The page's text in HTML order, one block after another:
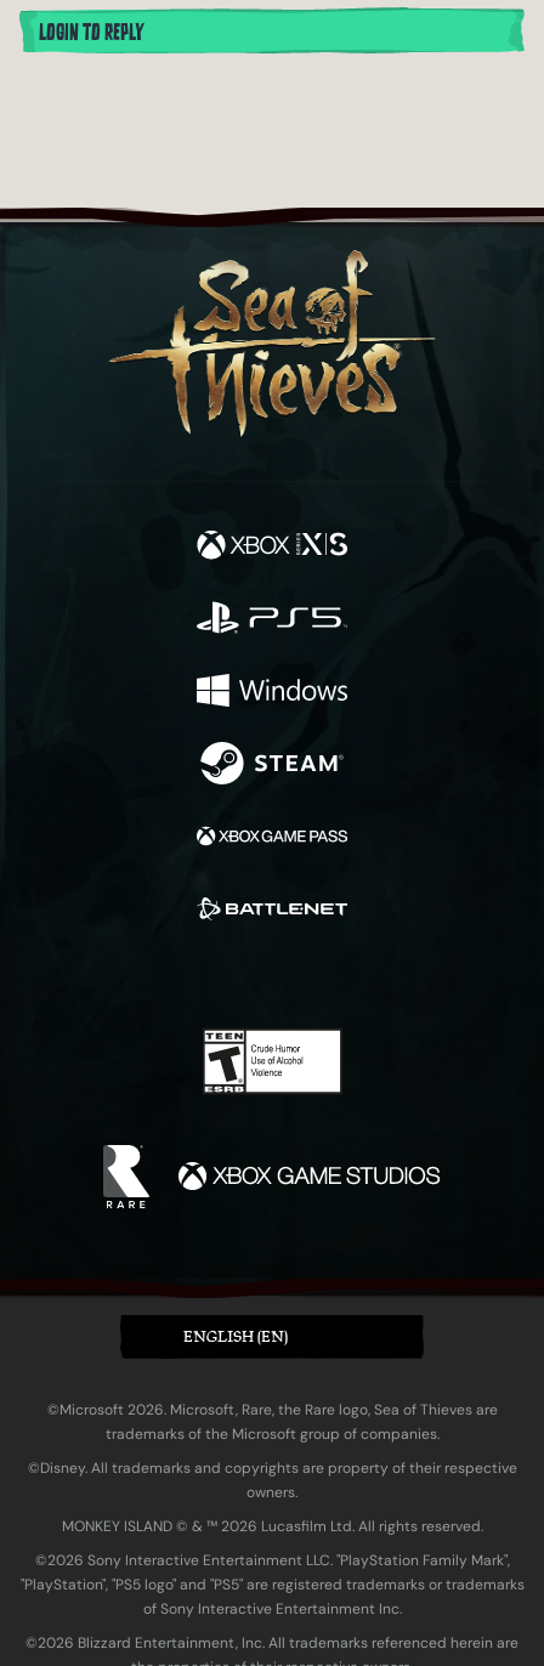
LOGIN TO REPLY
ENGLISH (EN)
©Microsoft 2026. Microsoft, Rare, the Rare logo, Sea of Thieves are
trademarks of the Microsoft group of companies.
©Disney. All trademarks and copyrights are property of their respective
owners.
MONKEY ISLAND © & ™ 20‍26 Lucasfilm Ltd. All rights reserved.
©2026 Sony Interactive Entertainment LLC. "PlayStation Family Mark",
"PlayStation", "PS5 logo" and "PS5" are registered trademarks or trademarks
of Sony Interactive Entertainment Inc.
©2026 Blizzard Entertainment, Inc. All trademarks referenced herein are